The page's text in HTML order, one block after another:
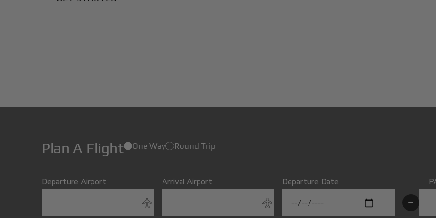
Plan A Flight One Way Round Trip
Departure Airport Arrival Airport Departure Date
-